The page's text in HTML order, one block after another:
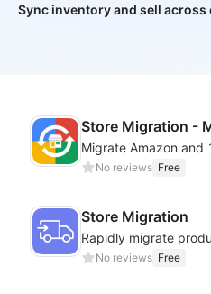
Sync inventory and sell
Store Migration -
No reviews Free
Store Migration
No reviews Free